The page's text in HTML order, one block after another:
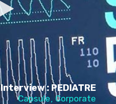
Interview : PEDIATRE
Capsule Corporate